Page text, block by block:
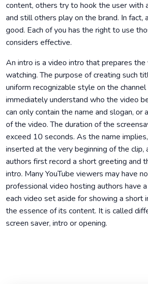
content, others try to hook the user with
and still others play on the brand. In fact,
good. Each of you has the right to use
considers effective.
An intro is a video intro that prepares
watching. The purpose of creating such
uniform recognizable style on the
immediately understand who the video
can only contain the name and slogan, or
of the video. The duration of the
exceed 10 seconds. As the name
inserted at the very beginning of the clip,
authors first record a short greeting and
intro. Many YouTube viewers may have
professional video hosting authors have
each video set aside for showing a short
the essence of its content. It is called
screen saver, intro or opening.